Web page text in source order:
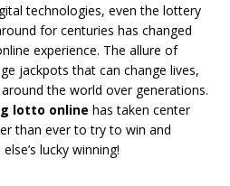
technologies, even the lottery
for centuries has changed
experience. The allure of
jackpots that can change lives,
the world over generations.
lotto online has taken center
than ever to try to win and
lucky winning!